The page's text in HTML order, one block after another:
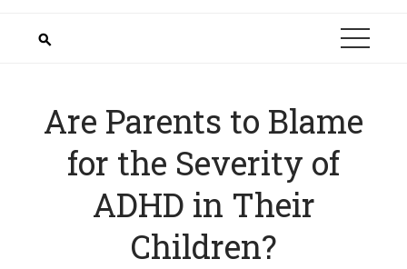
Are Parents to Blame
for the Severity of
ADHD in Their
Children?